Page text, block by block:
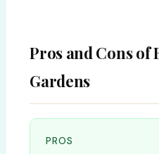
Pros and Cons of
Gardens
PROS